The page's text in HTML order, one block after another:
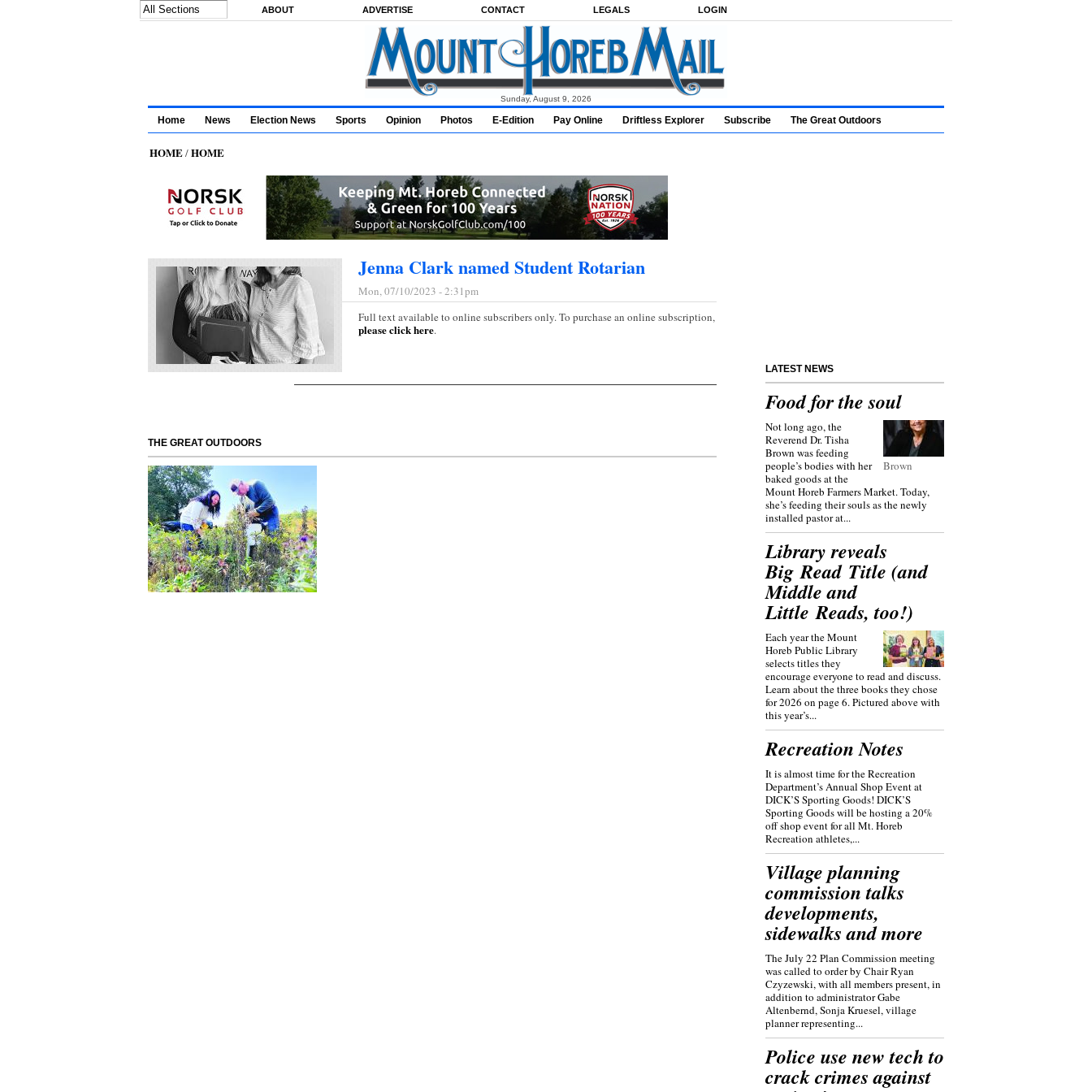
ABOUT ADVERTISE CONTACT LEGALS LOGIN
Sunday, August 9, 2026
Home News Election News Sports Opinion Photos E-Edition Pay Online Driftless Explorer Subscribe The Great Outdoors
HOME/HOME
Jenna Clark named Student Rotarian
Mon, 07/10/2023 - 2:31pm
Full text available to online subscribers only. To purchase an online subscription,
please click here.
THE GREAT OUTDOORS
LATEST NEWS
Food for the soul
Brown
Not long ago, the
Reverend Dr. Tisha
Brown was feeding
people’s bodies with her
baked goods at the
Mount Horeb Farmers Market. Today,
she’s feeding their souls as the newly
installed pastor at...
Library reveals
Big Read Title (and
Middle and
Little Reads, too!)
Each year the Mount
Horeb Public Library
selects titles they
encourage everyone to read and discuss.
Learn about the three books they chose
for 2026 on page 6. Pictured above with
this year’s...
Recreation Notes
It is almost time for the Recreation
Department’s Annual Shop Event at
DICK’S Sporting Goods! DICK’S
Sporting Goods will be hosting a 20%
off shop event for all Mt. Horeb
Recreation athletes,...
Village planning
commission talks
developments,
sidewalks and more
The July 22 Plan Commission meeting
was called to order by Chair Ryan
Czyzewski, with all members present, in
addition to administrator Gabe
Altenbernd, Sonja Kruesel, village
planner representing...
Police use new tech to
crack crimes against